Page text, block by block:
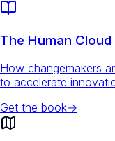
The Human
How changemakers
to accelerate
Get the book→